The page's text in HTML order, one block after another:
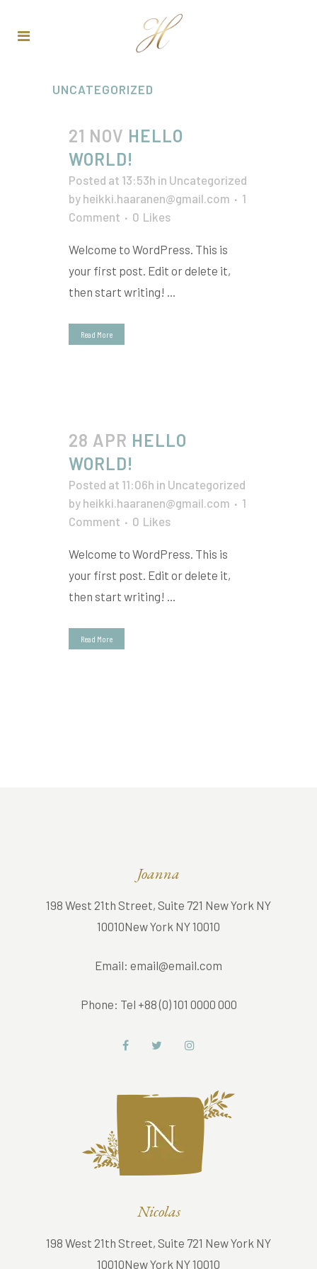
UNCATEGORIZED
21 NOV HELLO
WORLD!
Posted at 13:53h in Uncategorized
by heikki.haaranen@gmail.com
1
Comment
0 Likes
Welcome to WordPress. This is
your first post. Edit or delete it,
then start writing! ...
Read More
28 APR HELLO
WORLD!
Posted at 11:06h in Uncategorized
by heikki.haaranen@gmail.com
1
Comment
0 Likes
Welcome to WordPress. This is
your first post. Edit or delete it,
then start writing! ...
Read More
Joanna
198 West 21th Street, Suite 721 New York NY
10010New York NY 10010
Email: email@email.com
Phone: Tel +88 (0) 101 0000 000
Nicolas
198 West 21th Street, Suite 721 New York NY
10010New York NY 10010